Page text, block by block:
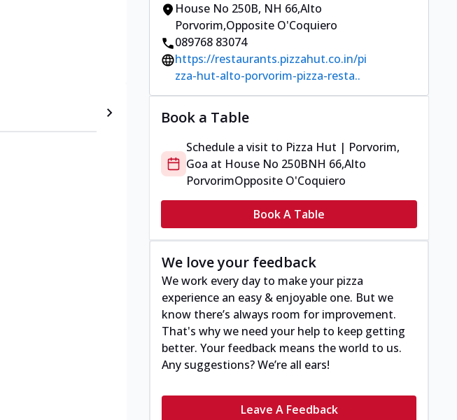
House No 250B, NH 66,Alto
Porvorim,Opposite O'Coquiero
089768 83074
https://restaurants.pizzahut.co.in/pi
zza-hut-alto-porvorim-pizza-resta..
Book a Table
Schedule a visit to Pizza Hut | Porvorim,
Goa at House No 250BNH 66,Alto
PorvorimOpposite O'Coquiero
Book A Table
We love your feedback
We work every day to make your pizza
experience an easy & enjoyable one. But we
know there’s always room for improvement.
That's why we need your help to keep getting
better. Your feedback means the world to us.
Any suggestions? We’re all ears!
Leave A Feedback